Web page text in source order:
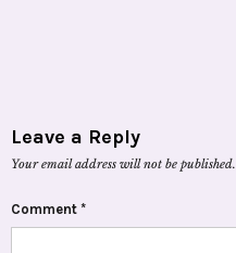
Leave a Reply
Your email address will not be published.
Comment *